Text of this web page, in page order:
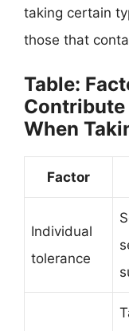
taking certain
those that
Table:
Contribute
When
Factor
Individual
tolerance